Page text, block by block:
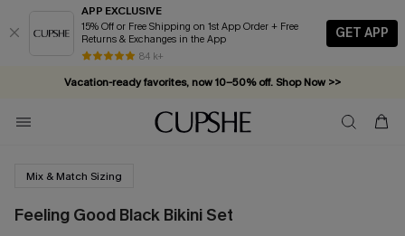
APP EXCLUSIVE
15% Off or Free Shipping on 1st App Order + Free
Returns & Exchanges in the App
84 k+
GET APP
Vacation-ready favorites, now 10–50% off. Shop Now >>
Subscribe & enjoy 15% off — no minimum required!
Mix & Match Sizing
Feeling Good Black Bikini Set